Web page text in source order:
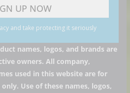
and take protecting it seriously
names, logos, and brands are
owners. All company,
used in this website are for
Use of these names, logos,